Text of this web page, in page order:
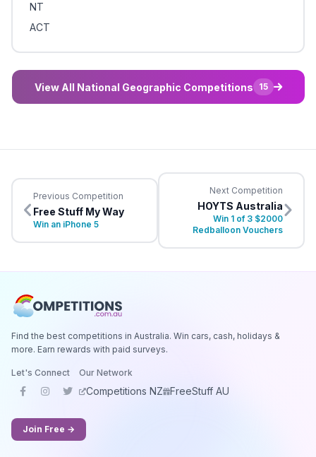
NT
ACT
View All National Geographic Competitions 15
Previous Competition
Free Stuff My Way
Win an iPhone 5
Next Competition
HOYTS Australia
Win 1 of 3 $2000
Redballoon Vouchers
Find the best competitions in Australia. Win cars, cash, holidays &
more. Earn rewards with paid surveys.
Let's Connect Our Network
Competitions NZ FreeStuff AU
Join Free →